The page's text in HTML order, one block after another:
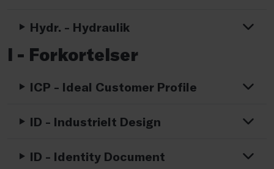
Hydr. - Hydraulik
I - Forkortelser
ICP - Ideal Customer Profile
ID - Industrielt Design
ID - Identity Document